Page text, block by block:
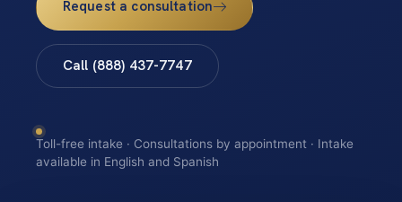
Request a consultation
Call (888) 437-7747
Toll-free intake · Consultations by appointment · Intake
available in English and Spanish